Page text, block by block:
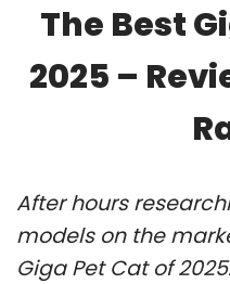
The Best
2025 –
After hours
models on the
Giga Pet Cat of